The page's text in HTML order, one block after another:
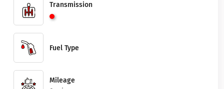
Transmission
Fuel Type
Mileage